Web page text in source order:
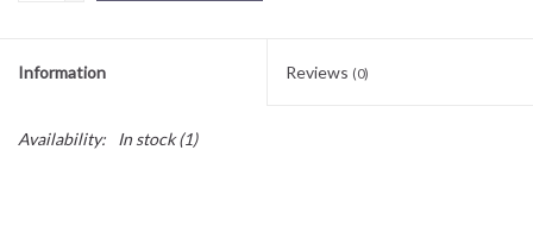
Information Reviews (0)
Availability: In stock(1)